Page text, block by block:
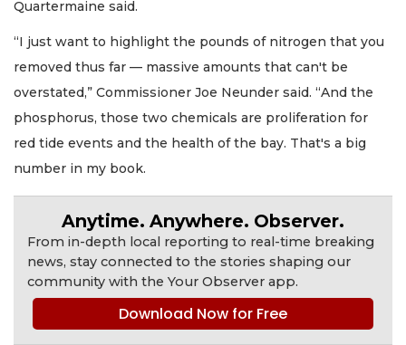
Quartermaine said.
“I just want to highlight the pounds of nitrogen that you
removed thus far — massive amounts that can't be
overstated,” Commissioner Joe Neunder said. “And the
phosphorus, those two chemicals are proliferation for
red tide events and the health of the bay. That's a big
number in my book.
Anytime. Anywhere. Observer.
From in-depth local reporting to real-time breaking
news, stay connected to the stories shaping our
community with the Your Observer app.
Download Now for Free